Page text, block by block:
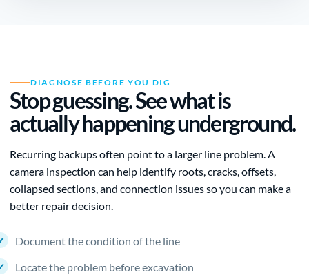
DIAGNOSE BEFORE YOU DIG
Stop guessing. See what is
actually happening underground.
Recurring backups often point to a larger line problem. A
camera inspection can help identify roots, cracks, offsets,
collapsed sections, and connection issues so you can make a
better repair decision.
Document the condition of the line
Locate the problem before excavation